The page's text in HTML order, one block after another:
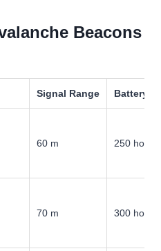
Beacons
Signal Range Battery
60 m 250 hours
70 m 300 hours